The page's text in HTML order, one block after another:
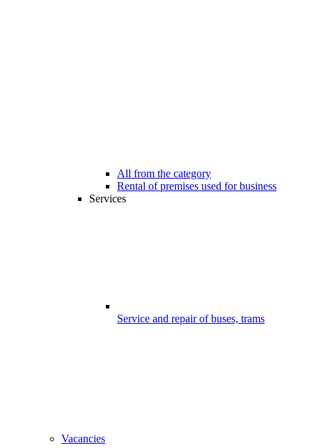
All from the category
Rental of premises used for business
Services
Service and repair of buses, trams
Vacancies